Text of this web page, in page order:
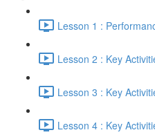
Lesson 1 :
Lesson 2 : Key
Lesson 3 : Key
Lesson 4 : Key